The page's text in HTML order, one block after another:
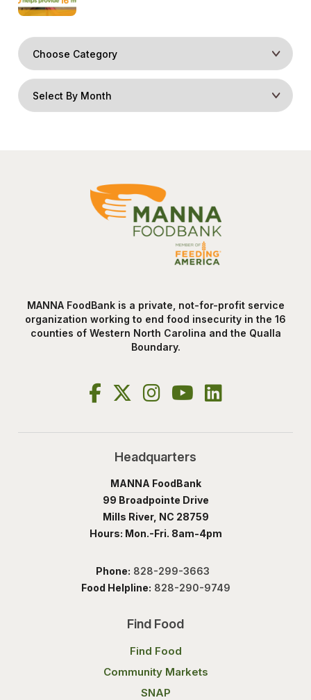
MANNA FoodBank is a private, not-for-profit service
organization working to end food insecurity in the 16
counties of Western North Carolina and the Qualla
Boundary.
Headquarters
MANNA FoodBank
99 Broadpointe Drive
Mills River, NC 28759
Hours: Mon.-Fri. 8am-4pm
Phone: 828-299-3663
Food Helpline: 828-290-9749
Find Food
Find Food
Community Markets
SNAP